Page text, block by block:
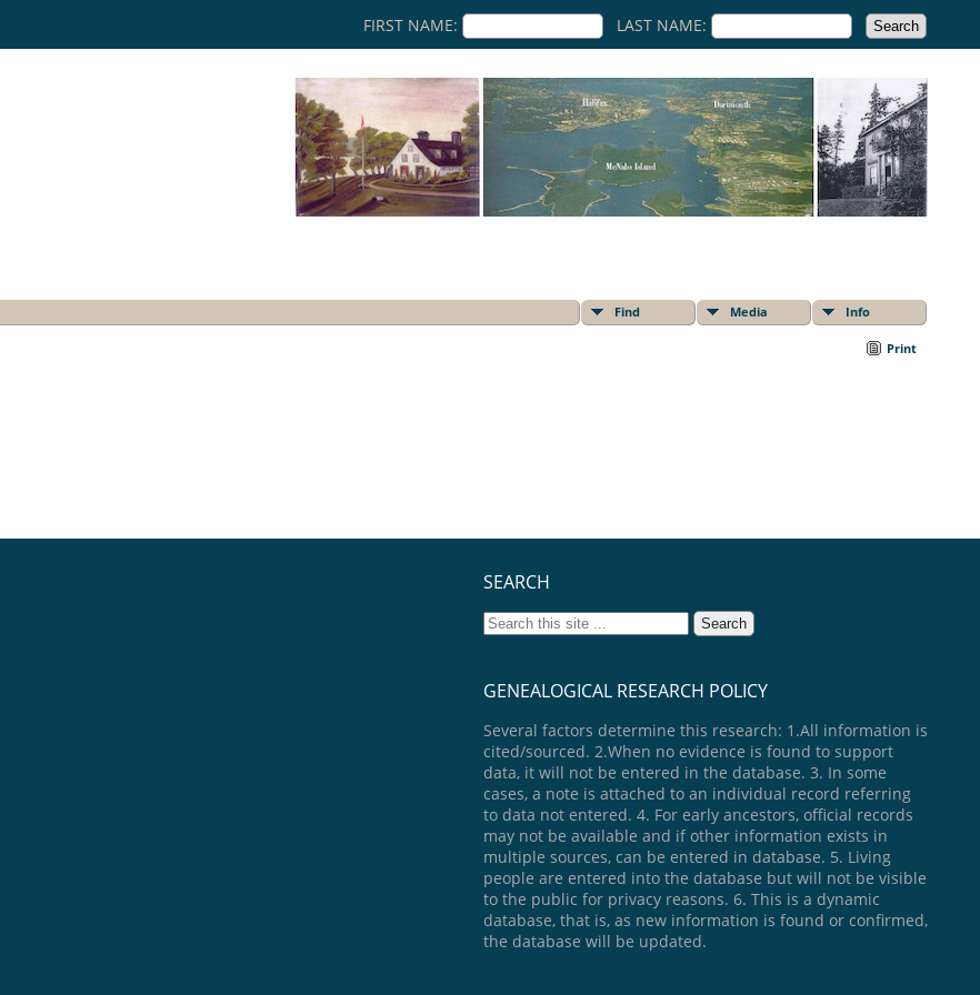
FIRST NAME: LAST NAME:
Find Media Info
Print
SEARCH
GENEALOGICAL RESEARCH POLICY
Several factors determine this research: 1.All information is
cited/sourced. 2.When no evidence is found to support
data, it will not be entered in the database. 3. In some
cases, a note is attached to an individual record referring
to data not entered. 4. For early ancestors, official records
may not be available and if other information exists in
multiple sources, can be entered in database. 5. Living
people are entered into the database but will not be visible
to the public for privacy reasons. 6. This is a dynamic
database, that is, as new information is found or confirmed,
the database will be updated.